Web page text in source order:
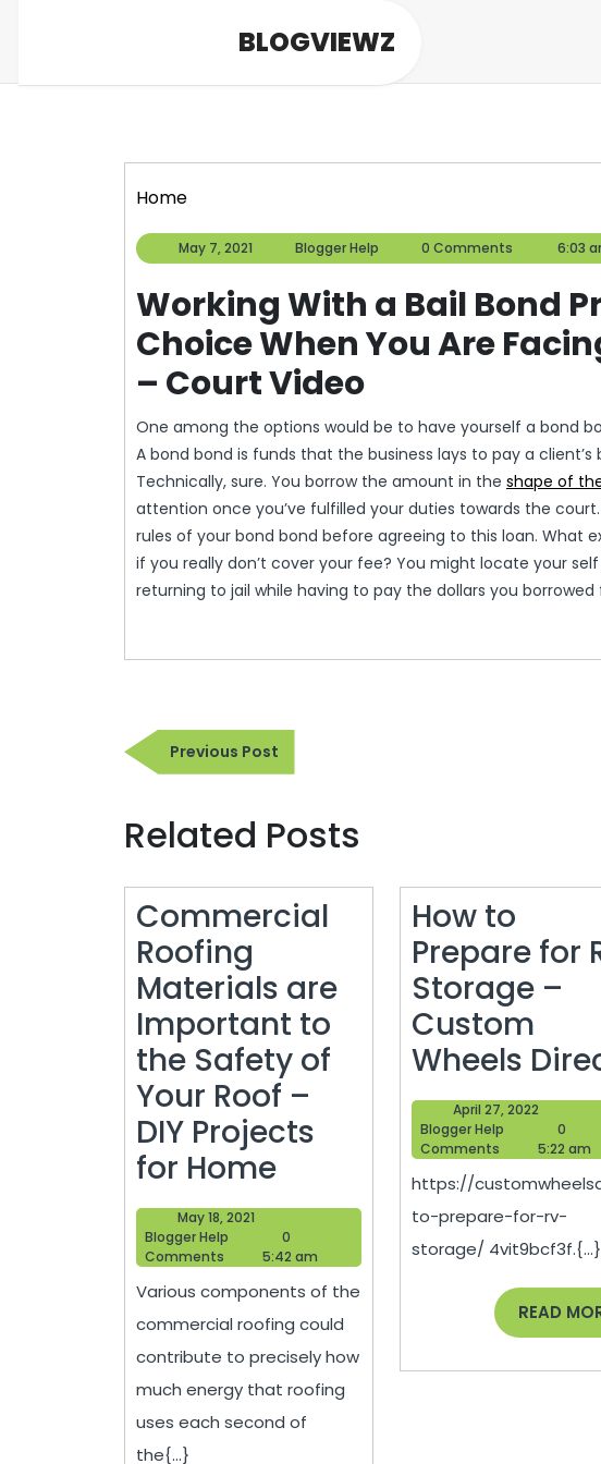
BLOGVIEWZ
Home
May 7, 2021
7,
Blogger Help
Blogger
Help
0 Comments 6:03
Working With a Bail Bond
Choice When You Are
– Court Video
One among the options would be to have yourself a bond
A bond bond is funds that the business lays to pay a
Technically, sure. You borrow the amount in the shape of
attention once you’ve fulfilled your duties towards the
rules of your bond bond before agreeing to this loan. What
if you really don’t cover your fee? You might locate your
returning to jail while having to pay the dollars you
Post
navigation
Previous PostPrevious
Post
Related Posts
Commercial
Roofing
Materials are
Important to
the Safety of
Your Roof –
DIY Projects
for HomeCommercial
Roofing
Materials
are
Important
to
the
Safety
May 18, 2021
18,
2021
Blogger Help
Blogger
Help
0
Comments
5:42 am
Various components of the
commercial roofing could
contribute to precisely how
much energy that roofing
uses each second of
the{...}
How to
Prepare for
Storage –
Custom
Wheels
April 27, 2022
27,
2022
Blogger Help
Blogger
Help
0
Comments
5:22 am
https://
to-prepare-for-rv-
storage/ 4vit9bcf3f.{...}
READ